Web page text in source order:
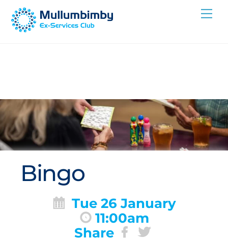
Skip
Bingo
Tue 26 January
11:00am
Share